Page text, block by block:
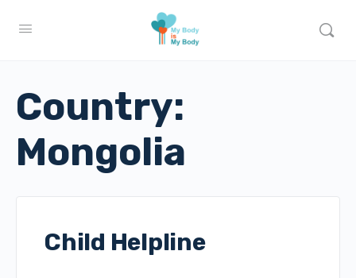
Country:
Mongolia
Child Helpline